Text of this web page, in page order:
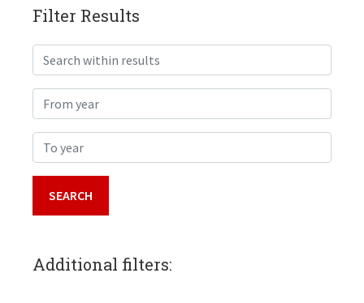
Filter Results
Search within results
From year
To year
Additional filters: